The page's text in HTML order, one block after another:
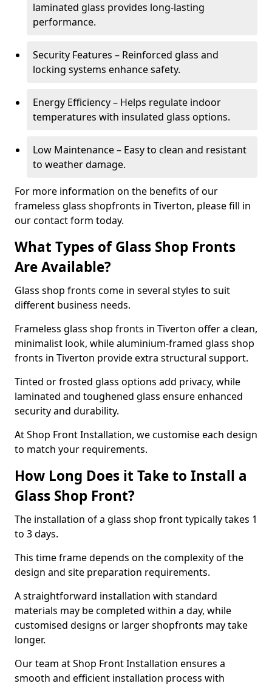
laminated glass provides long-lasting
performance.
Security Features – Reinforced glass and
locking systems enhance safety.
Energy Efficiency – Helps regulate indoor
temperatures with insulated glass options.
Low Maintenance – Easy to clean and resistant
to weather damage.
For more information on the benefits of our
frameless glass shopfronts in Tiverton, please fill in
our contact form today.
What Types of Glass Shop Fronts
Are Available?
Glass shop fronts come in several styles to suit
different business needs.
Frameless glass shop fronts in Tiverton offer a clean,
minimalist look, while aluminium-framed glass shop
fronts in Tiverton provide extra structural support.
Tinted or frosted glass options add privacy, while
laminated and toughened glass ensure enhanced
security and durability.
At Shop Front Installation, we customise each design
to match your requirements.
How Long Does it Take to Install a
Glass Shop Front?
The installation of a glass shop front typically takes 1
to 3 days.
This time frame depends on the complexity of the
design and site preparation requirements.
A straightforward installation with standard
materials may be completed within a day, while
customised designs or larger shopfronts may take
longer.
Our team at Shop Front Installation ensures a
smooth and efficient installation process with